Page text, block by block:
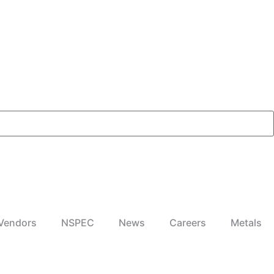
NSPEC News Careers Metals